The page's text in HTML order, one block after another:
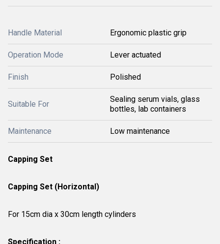
Handle Material Ergonomic plastic grip
Operation Mode Lever actuated
Finish Polished
Suitable For
Sealing serum vials, glass
bottles, lab containers
Maintenance Low maintenance
Capping Set
Capping Set (Horizontal)
For 15cm dia x 30cm length cylinders
Specification :